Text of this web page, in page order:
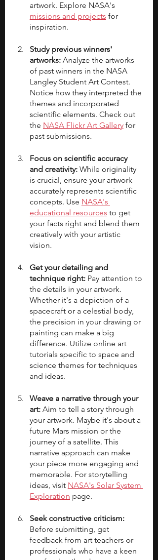
artwork. Explore NASA's
missions and projects for
inspiration.
Study previous winners'
artworks: Analyze the artworks
of past winners in the NASA
Langley Student Art Contest.
Notice how they interpreted the
themes and incorporated
scientific elements. Check out
the NASA Flickr Art Gallery for
past submissions.
Focus on scientific accuracy
and creativity: While originality
is crucial, ensure your artwork
accurately represents scientific
concepts. Use NASA's
educational resources to get
your facts right and blend them
creatively with your artistic
vision.
Get your detailing and
technique right: Pay attention to
the details in your artwork.
Whether it's a depiction of a
spacecraft or a celestial body,
the precision in your drawing or
painting can make a big
difference. Utilize online art
tutorials specific to space and
science themes for techniques
and ideas.
Weave a narrative through your
art: Aim to tell a story through
your artwork. Maybe it's about a
future Mars mission or the
journey of a satellite. This
narrative approach can make
your piece more engaging and
memorable. For storytelling
ideas, visit NASA's Solar System
Exploration page.
Seek constructive criticism:
Before submitting, get
feedback from art teachers or
professionals who have a keen